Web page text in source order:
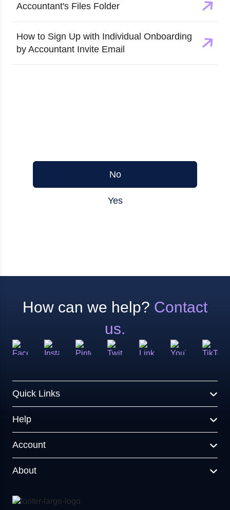
Accountant's Files Folder
How to Sign Up with Individual Onboarding
by Accountant Invite Email
No
Yes
How can we help? Contact
us.
Quick Links
Help
Account
About